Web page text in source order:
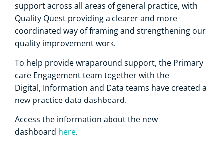
support across all areas of general practice, with
Quality Quest providing a clearer and more
coordinated way of framing and strengthening our
quality improvement work.
To help provide wraparound support, the Primary
care Engagement team together with the
Digital, Information and Data teams have created a
new practice data dashboard.
Access the information about the new
dashboard here.